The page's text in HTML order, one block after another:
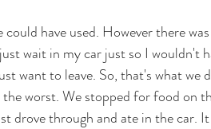
have used. However there
wait in my car just so I wouldn't
want to leave. So, that's what we
worst. We stopped for food on
drove through and ate in the car.